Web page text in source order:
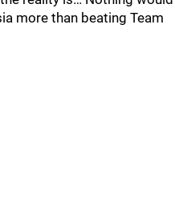
more than beating Team